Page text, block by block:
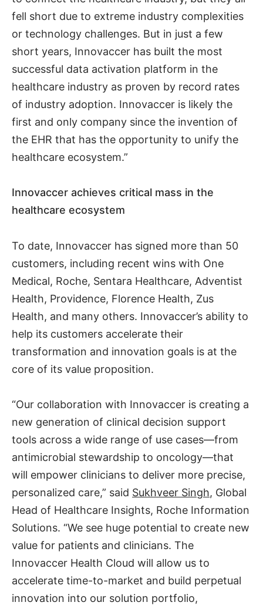
fell short due to extreme industry complexities
or technology challenges. But in just a few
short years, Innovaccer has built the most
successful data activation platform in the
healthcare industry as proven by record rates
of industry adoption. Innovaccer is likely the
first and only company since the invention of
the EHR that has the opportunity to unify the
healthcare ecosystem.”
Innovaccer achieves critical mass in the
healthcare ecosystem
To date, Innovaccer has signed more than 50
customers, including recent wins with One
Medical, Roche, Sentara Healthcare, Adventist
Health, Providence, Florence Health, Zus
Health, and many others. Innovaccer’s ability to
help its customers accelerate their
transformation and innovation goals is at the
core of its value proposition.
“Our collaboration with Innovaccer is creating a
new generation of clinical decision support
tools across a wide range of use cases—from
antimicrobial stewardship to oncology—that
will empower clinicians to deliver more precise,
personalized care,” said Sukhveer Singh, Global
Head of Healthcare Insights, Roche Information
Solutions. “We see huge potential to create new
value for patients and clinicians. The
Innovaccer Health Cloud will allow us to
accelerate time-to-market and build perpetual
innovation into our solution portfolio,